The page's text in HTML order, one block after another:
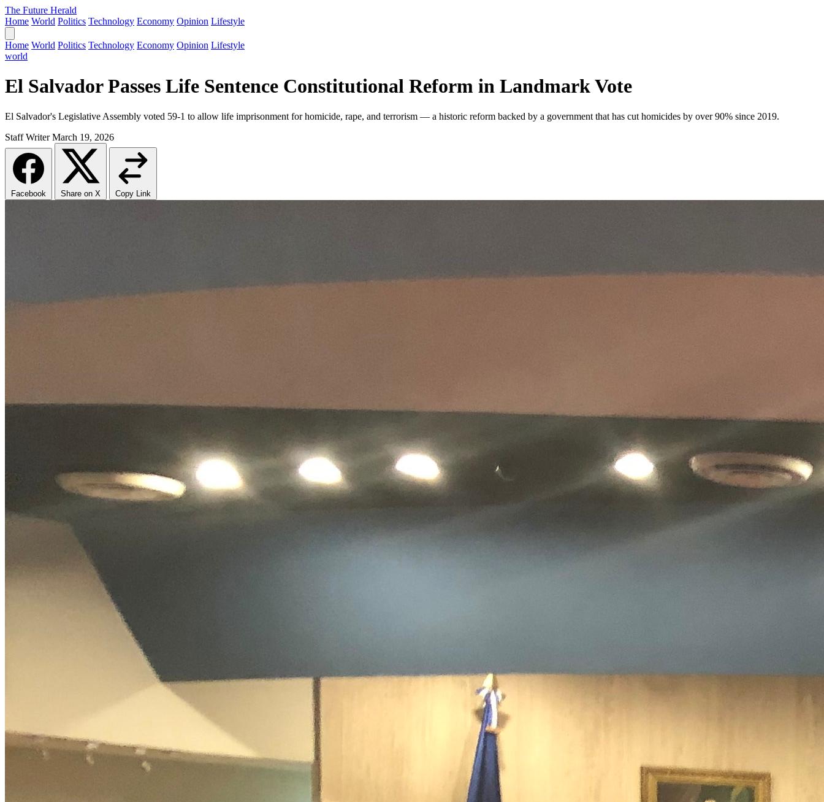
The Future Herald
Home World Politics Technology Economy Opinion Lifestyle
Home World Politics Technology Economy Opinion Lifestyle
world
El Salvador Passes Life Sentence Constitutional Reform in Landmark Vote
El Salvador's Legislative Assembly voted 59-1 to allow life imprisonment for homicide, rape, and terrorism — a historic reform backed by a government that has cut homicides by over 90% since 2019.
Staff Writer March 19, 2026
Facebook Share on X Copy Link